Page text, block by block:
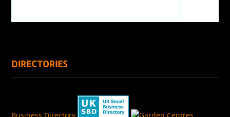
DIRECTORIES